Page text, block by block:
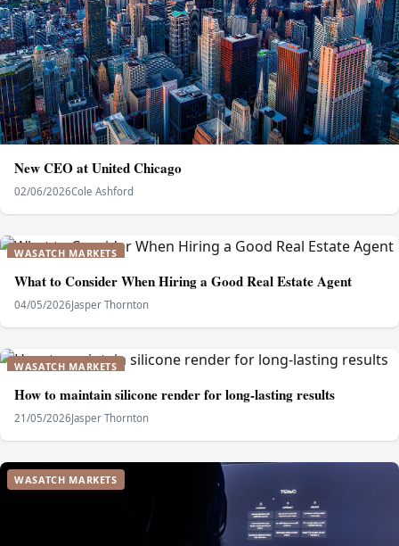
New CEO at United Chicago
02/06/2026Cole Ashford
WASATCH MARKETS
What to Consider When Hiring a Good Real Estate Agent
04/05/2026Jasper Thornton
WASATCH MARKETS
How to maintain silicone render for long-lasting results
21/05/2026Jasper Thornton
WASATCH MARKETS